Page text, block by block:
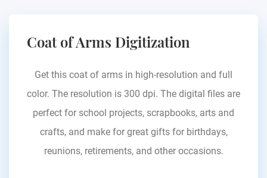
Coat of Arms Digitization
Get this coat of arms in high-resolution and full
color. The resolution is 300 dpi. The digital files are
perfect for school projects, scrapbooks, arts and
crafts, and make for great gifts for birthdays,
reunions, retirements, and other occasions.